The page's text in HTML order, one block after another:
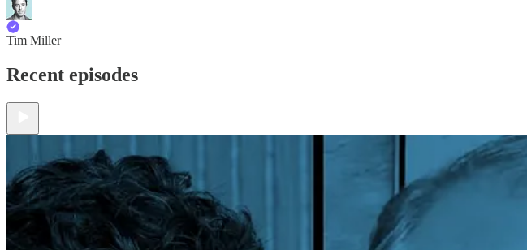
Tim Miller
Recent episodes